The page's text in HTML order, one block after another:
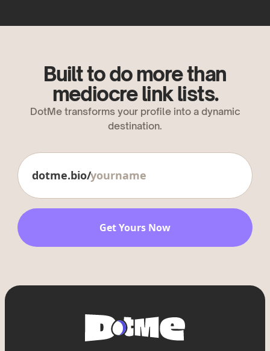
Built to do more than
mediocre link lists.
DotMe transforms your profile into a dynamic
destination.
dotme.bio/
Get Yours Now